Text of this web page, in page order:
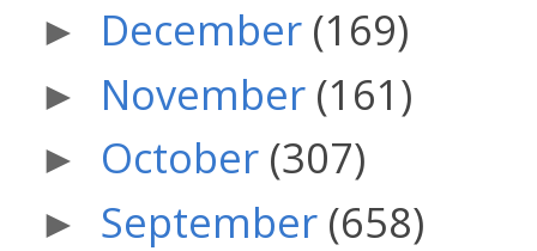
► December (169)
► November (161)
► October (307)
► September (658)